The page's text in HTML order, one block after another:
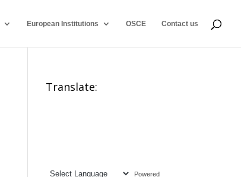
European Institutions OSCE Contact us
Translate:
Powered